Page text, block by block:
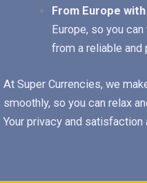
From Europe
Europe, so you
from a reliable
At Super Currencies, we
smoothly, so you can relax
Your privacy and